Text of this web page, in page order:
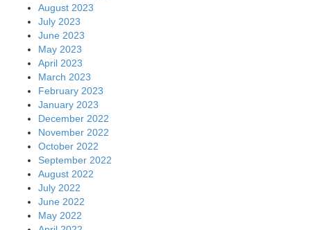
August 2023
July 2023
June 2023
May 2023
April 2023
March 2023
February 2023
January 2023
December 2022
November 2022
October 2022
September 2022
August 2022
July 2022
June 2022
May 2022